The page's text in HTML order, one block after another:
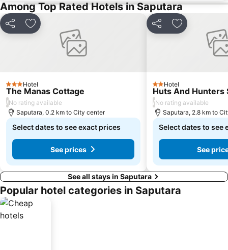
Among Top Rated Hotels in Saputara
Share Add to favorites
3 StarsHotel
The Manas Cottage
/No rating available
Saputara, 0.2 km to City center
Select dates to see exact prices
See prices
Share Add to
2 Stars
Hotel
Huts And Hunters
/No rating available
Saputara, 2.8 km to
Select dates to see
See
See all stays in Saputara
Popular hotel categories in Saputara